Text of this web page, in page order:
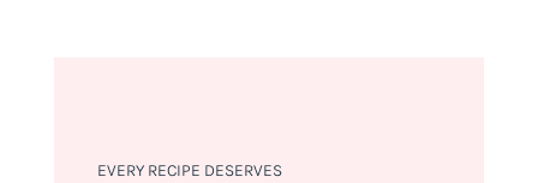
EVERY RECIPE DESERVES